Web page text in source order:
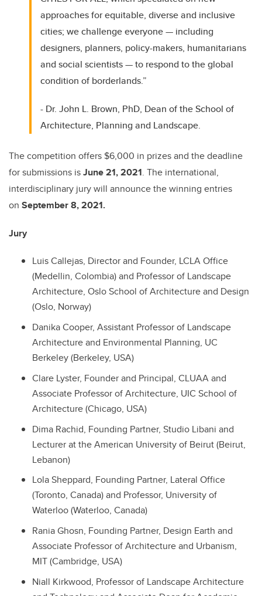
approaches for equitable, diverse and inclusive
cities; we challenge everyone — including
designers, planners, policy-makers, humanitarians
and social scientists — to respond to the global
condition of borderlands.”
- Dr. John L. Brown, PhD, Dean of the School of
Architecture, Planning and Landscape.
The competition offers $6,000 in prizes and the deadline
for submissions isJune 21, 2021. The international,
interdisciplinary jury will announce the winning entries
on September 8, 2021.
Jury
Luis Callejas, Director and Founder, LCLA Office
(Medellin, Colombia) and Professor of Landscape
Architecture, Oslo School of Architecture and Design
(Oslo, Norway)
Danika Cooper, Assistant Professor of Landscape
Architecture and Environmental Planning, UC
Berkeley (Berkeley, USA)
Clare Lyster, Founder and Principal, CLUAA and
Associate Professor of Architecture, UIC School of
Architecture (Chicago, USA)
Dima Rachid, Founding Partner, Studio Libani and
Lecturer at the American University of Beirut (Beirut,
Lebanon)
Lola Sheppard, Founding Partner, Lateral Office
(Toronto, Canada) and Professor, University of
Waterloo (Waterloo, Canada)
Rania Ghosn, Founding Partner, Design Earth and
Associate Professor of Architecture and Urbanism,
MIT (Cambridge, USA)
Niall Kirkwood, Professor of Landscape Architecture